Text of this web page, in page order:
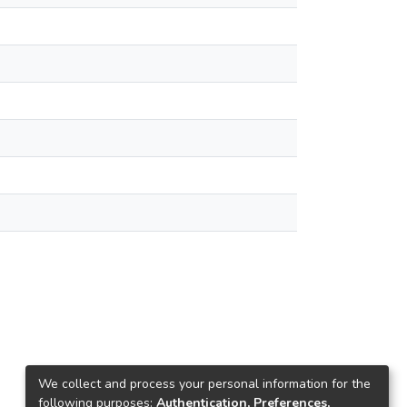
We collect and process your personal information for the
following purposes: Authentication, Preferences,